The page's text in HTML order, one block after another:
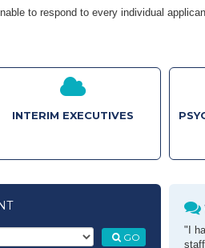
to respond to every individual
INTERIM EXECUTIVES
GO
"I